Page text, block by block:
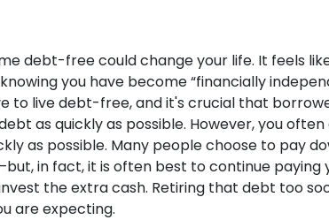
debt-free could change your life. It feels
you have become “financially
to live debt-free, and it's crucial that
as quickly as possible. However, you
as possible. Many people choose to pay
in fact, it is often best to continue paying
the extra cash. Retiring that debt too
are expecting.